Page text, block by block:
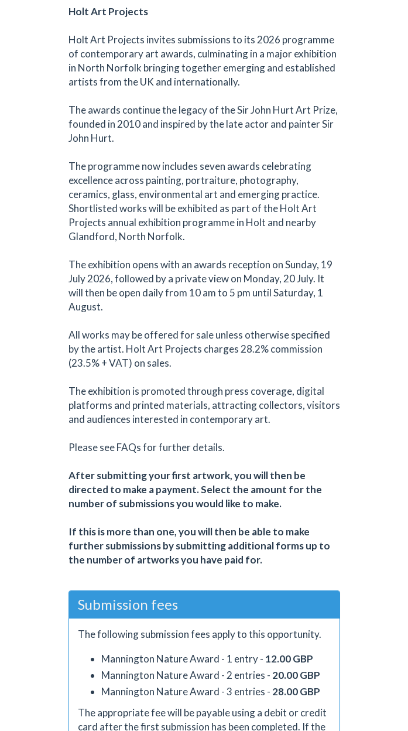
Holt Art Projects
Holt Art Projects invites submissions to its 2026 programme
of contemporary art awards, culminating in a major exhibition
in North Norfolk bringing together emerging and established
artists from the UK and internationally.
The awards continue the legacy of the Sir John Hurt Art Prize,
founded in 2010 and inspired by the late actor and painter Sir
John Hurt.
The programme now includes seven awards celebrating
excellence across painting, portraiture, photography,
ceramics, glass, environmental art and emerging practice.
Shortlisted works will be exhibited as part of the Holt Art
Projects annual exhibition programme in Holt and nearby
Glandford, North Norfolk.
The exhibition opens with an awards reception on Sunday, 19
July 2026, followed by a private view on Monday, 20 July. It
will then be open daily from 10 am to 5 pm until Saturday, 1
August.
All works may be offered for sale unless otherwise specified
by the artist. Holt Art Projects charges 28.2% commission
(23.5% + VAT) on sales.
The exhibition is promoted through press coverage, digital
platforms and printed materials, attracting collectors, visitors
and audiences interested in contemporary art.
Please see FAQs for further details.
After submitting your first artwork, you will then be
directed to make a payment. Select the amount for the
number of submissions you would like to make.
If this is more than one, you will then be able to make
further submissions by submitting additional forms up to
the number of artworks you have paid for.
Submission fees
The following submission fees apply to this opportunity.
Mannington Nature Award - 1 entry - 12.00 GBP
Mannington Nature Award - 2 entries - 20.00 GBP
Mannington Nature Award - 3 entries - 28.00 GBP
The appropriate fee will be payable using a debit or credit
card after the first submission has been completed. If the